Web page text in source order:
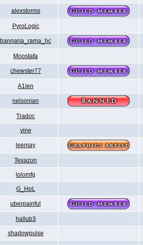
alexstorms
PyroLogic
bannana_rama_hc
Moostafa
chewster77
A1ien
nelsonian
Tradoc
vine
leemay
Texazon
lolomfg
G_HoL
uberpainful
hallub3
shadowpulse